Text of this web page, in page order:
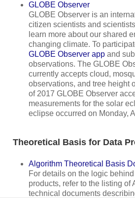
GLOBE Observer
GLOBE Observer is an
citizen scientists and
learn more about our shared
changing climate. To
GLOBE Observer appand
observations. The GLOBE
currently accepts cloud,
observations, and tree height
of 2017 GLOBE Observer
measurements for the solar
eclipse occurred on Monday,
Theoretical Basis for Data
Algorithm Theoretical Basis
For details on the logic behind
products, refer to the listing of
technical documents